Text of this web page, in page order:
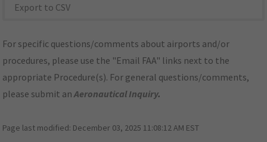
Export to CSV
For specific questions/comments about airports and/or
procedures, please use the "Email FAA" links next to the
appropriate Procedure(s). For general questions/comments,
please submit anAeronautical Inquiry.
Page last modified: December 03, 2025 11:08:12 AM EST